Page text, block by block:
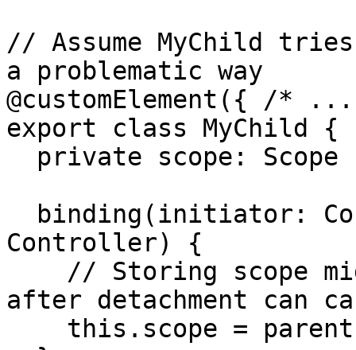
// Assume MyChild
a problematic way
@customElement({ /*
export class MyChild {
Controller) {
after detachment can